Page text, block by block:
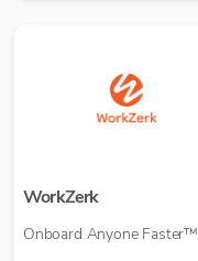
WorkZerk
Onboard Anyone Faster™